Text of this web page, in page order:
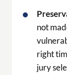
not
right
jury